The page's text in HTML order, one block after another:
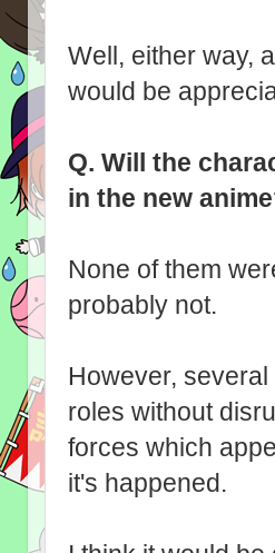
Well, either way,
would be
Q. Will the
in the new
None of them
probably not.
However,
roles without
forces which
it's happened.